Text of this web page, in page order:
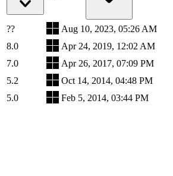
??
Aug 10, 2023, 05:26 AM
8.0
Apr 24, 2019, 12:02 AM
7.0
Apr 26, 2017, 07:09 PM
5.2
Oct 14, 2014, 04:48 PM
5.0
Feb 5, 2014, 03:44 PM